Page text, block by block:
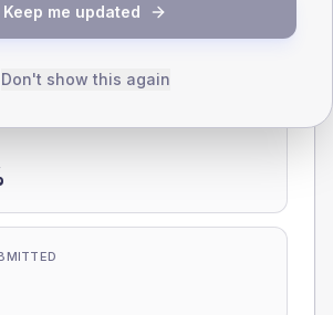
period.
Keep me updated
Don't show this again